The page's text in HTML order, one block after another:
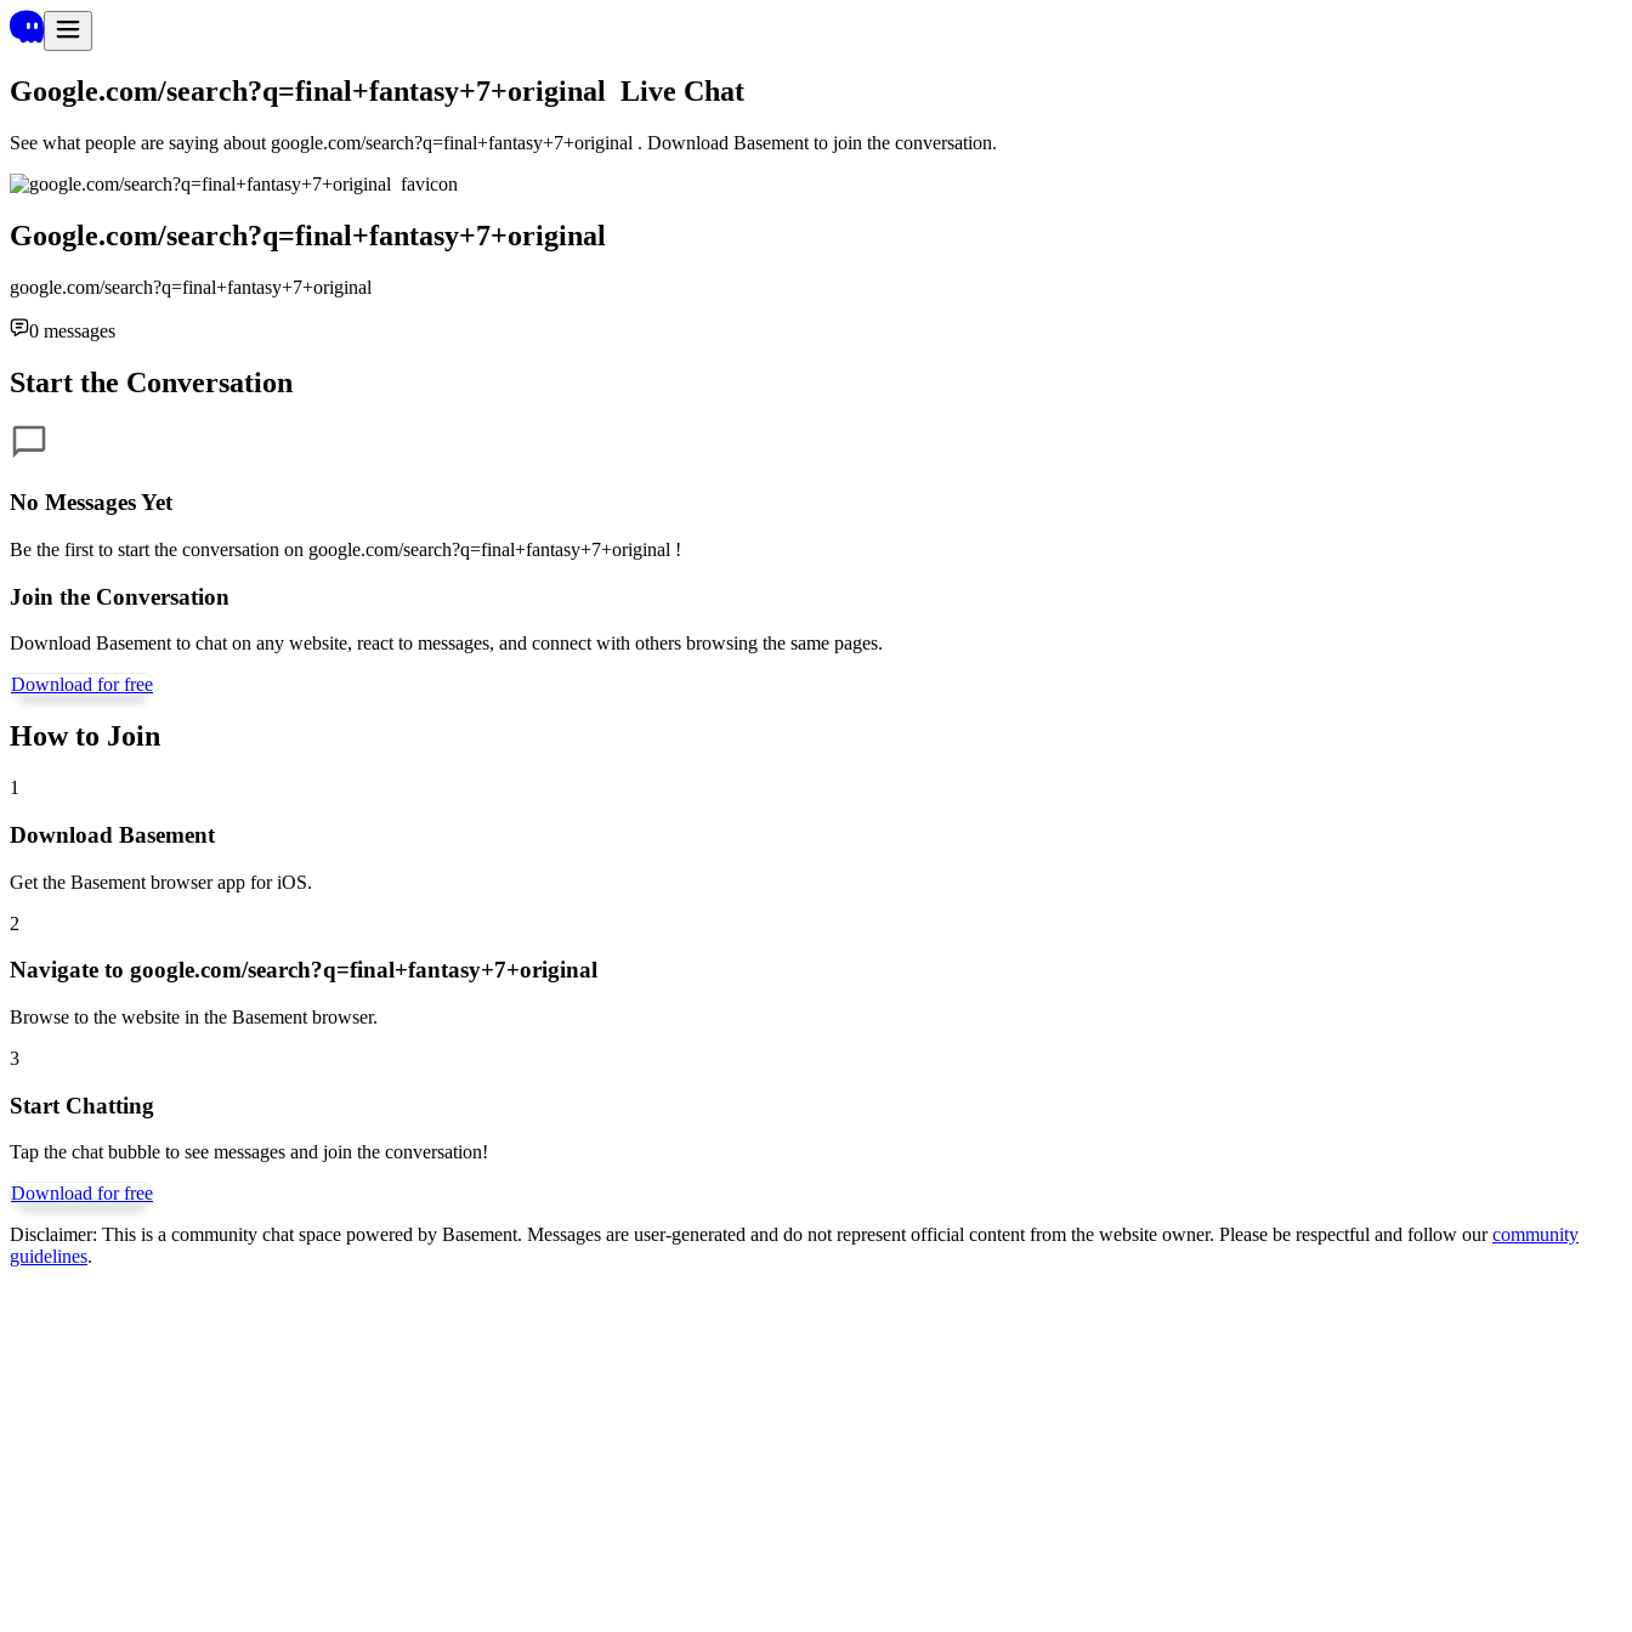
Google.com/search?q=final+fantasy+7+original Live Chat
See what people are saying about google.com/search?q=final+fantasy+7+original . Download Basement to join the conversation.
Google.com/search?q=final+fantasy+7+original
google.com/search?q=final+fantasy+7+original
0 messages
Start the Conversation
No Messages Yet
Be the first to start the conversation on google.com/search?q=final+fantasy+7+original !
Join the Conversation
Download Basement to chat on any website, react to messages, and connect with others browsing the same pages.
Download for free
How to Join
1
Download Basement
Get the Basement browser app for iOS.
2
Navigate to google.com/search?q=final+fantasy+7+original
Browse to the website in the Basement browser.
3
Start Chatting
Tap the chat bubble to see messages and join the conversation!
Download for free
Disclaimer: This is a community chat space powered by Basement. Messages are user-generated and do not represent official content from the website owner. Please be respectful and follow our community
guidelines.